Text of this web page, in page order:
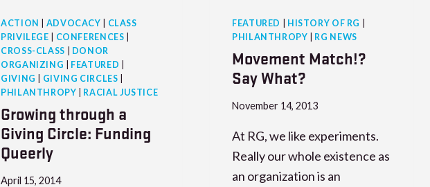
ACTION ADVOCACY
CLASS
PRIVILEGE
CONFERENCES
CROSS-CLASS
DONOR
ORGANIZING
FEATURED
GIVING
GIVING CIRCLES
PHILANTHROPY
RACIAL JUSTICE
Growing through a
Giving Circle: Funding
Queerly
April 15, 2014
FEATURED HISTORY OF RG
PHILANTHROPY
RG NEWS
Movement Match!?
Say What?
November 14, 2013
At RG, we like experiments.
Really our whole existence as
an organization is an